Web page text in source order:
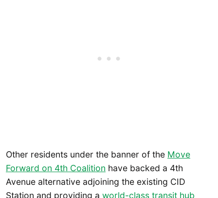
Other residents under the banner of the Move
Forward on 4th Coalition have backed a 4th
Avenue alternative adjoining the existing CID
Station and providing a world-class transit hub